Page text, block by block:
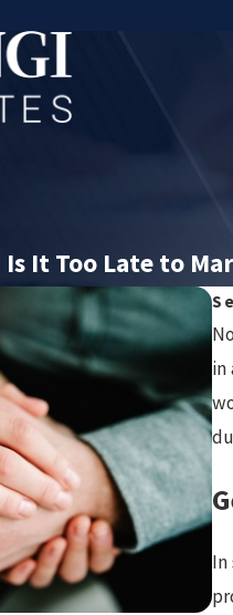
It Too Late to
in
In